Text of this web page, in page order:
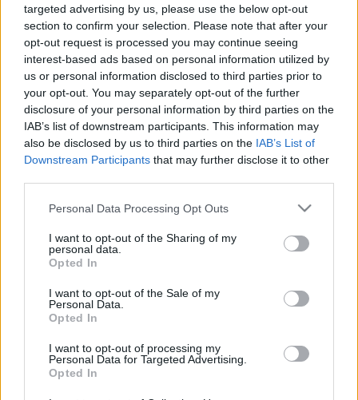
targeted advertising by us, please use the below opt-out
section to confirm your selection. Please note that after your
opt-out request is processed you may continue seeing
interest-based ads based on personal information utilized by
us or personal information disclosed to third parties prior to
your opt-out. You may separately opt-out of the further
disclosure of your personal information by third parties on the
IAB’s list of downstream participants. This information may
also be disclosed by us to third parties on the IAB’s List of
Downstream Participants that may further disclose it to other
Please note that this website/app uses one or more Google
not limited to your visit or usage behaviour. You may click to
grant or deny consent to Google and its third-party tags to
use your data for below specified purposes in below Google
consent section.
Personal Data Processing Opt Outs
I want to opt-out of the Sharing of my
personal data.
Opted In
I want to opt-out of the Sale of my
Personal Data.
Opted In
I want to opt-out of processing my
Personal Data for Targeted Advertising.
Opted In
¡Exclusiva! Seis cambios de posición para finalizar la temporada
23. mayo 2022 PorComunio|
Seis jugadores tendrán nuevas posiciones en Comunio antes de cambiar
la temporada el 1 de junio. Puedes averiguar aquí quién se verá afectado
y por qué se han realizando los cambios.